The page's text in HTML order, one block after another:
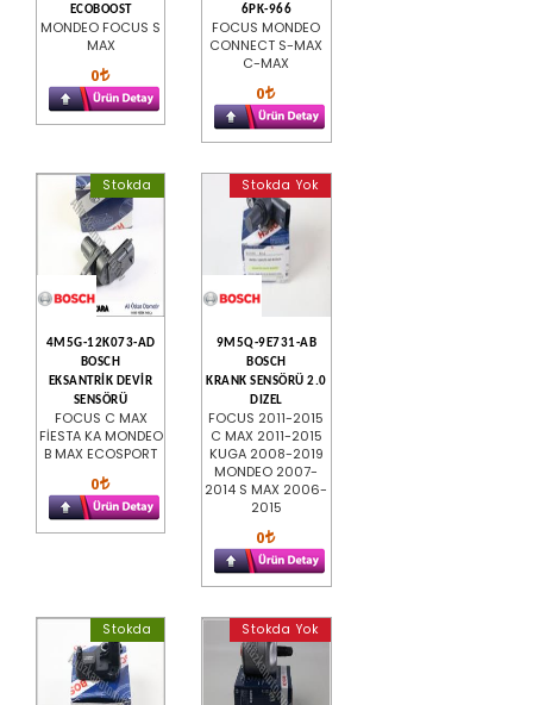
ECOBOOST
MONDEO FOCUS S
MAX
0
6PK-966
FOCUS MONDEO
CONNECT S-MAX
C-MAX
0
Stokda
4M5G-12K073-AD
BOSCH
EKSANTRİK DEVİR
SENSÖRÜ
FOCUS C MAX
FİESTA KA MONDEO
B MAX ECOSPORT
0
Stokda Yok
9M5Q-9E731-AB
BOSCH
KRANK SENSÖRÜ 2.0
DIZEL
FOCUS 2011-2015
C MAX 2011-2015
KUGA 2008-2019
MONDEO 2007-
2014 S MAX 2006-
2015
0
Stokda Stokda Yok